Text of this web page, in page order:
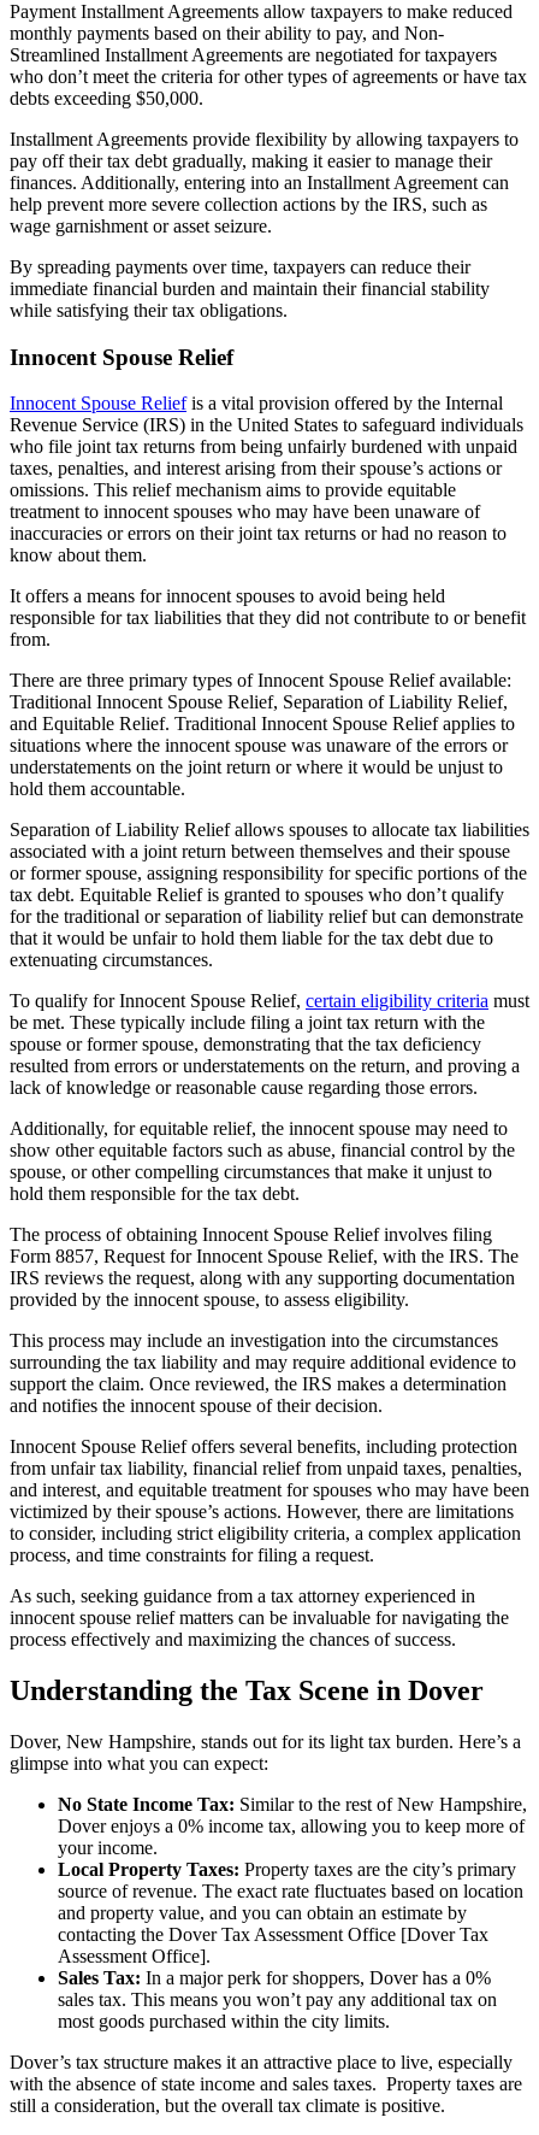
Payment Installment Agreements allow taxpayers to make reduced
monthly payments based on their ability to pay, and Non-
Streamlined Installment Agreements are negotiated for taxpayers
who don’t meet the criteria for other types of agreements or have tax
debts exceeding $50,000.
Installment Agreements provide flexibility by allowing taxpayers to
pay off their tax debt gradually, making it easier to manage their
finances. Additionally, entering into an Installment Agreement can
help prevent more severe collection actions by the IRS, such as
wage garnishment or asset seizure.
By spreading payments over time, taxpayers can reduce their
immediate financial burden and maintain their financial stability
while satisfying their tax obligations.
Innocent Spouse Relief
Innocent Spouse Reliefis a vital provision offered by the Internal
Revenue Service (IRS) in the United States to safeguard individuals
who file joint tax returns from being unfairly burdened with unpaid
taxes, penalties, and interest arising from their spouse’s actions or
omissions. This relief mechanism aims to provide equitable
treatment to innocent spouses who may have been unaware of
inaccuracies or errors on their joint tax returns or had no reason to
know about them.
It offers a means for innocent spouses to avoid being held
responsible for tax liabilities that they did not contribute to or benefit
from.
There are three primary types of Innocent Spouse Relief available:
Traditional Innocent Spouse Relief, Separation of Liability Relief,
and Equitable Relief. Traditional Innocent Spouse Relief applies to
situations where the innocent spouse was unaware of the errors or
understatements on the joint return or where it would be unjust to
hold them accountable.
Separation of Liability Relief allows spouses to allocate tax liabilities
associated with a joint return between themselves and their spouse
or former spouse, assigning responsibility for specific portions of the
tax debt. Equitable Relief is granted to spouses who don’t qualify
for the traditional or separation of liability relief but can demonstrate
that it would be unfair to hold them liable for the tax debt due to
extenuating circumstances.
To qualify for Innocent Spouse Relief, certain eligibility criteria must
be met. These typically include filing a joint tax return with the
spouse or former spouse, demonstrating that the tax deficiency
resulted from errors or understatements on the return, and proving a
lack of knowledge or reasonable cause regarding those errors.
Additionally, for equitable relief, the innocent spouse may need to
show other equitable factors such as abuse, financial control by the
spouse, or other compelling circumstances that make it unjust to
hold them responsible for the tax debt.
The process of obtaining Innocent Spouse Relief involves filing
Form 8857, Request for Innocent Spouse Relief, with the IRS. The
IRS reviews the request, along with any supporting documentation
provided by the innocent spouse, to assess eligibility.
This process may include an investigation into the circumstances
surrounding the tax liability and may require additional evidence to
support the claim. Once reviewed, the IRS makes a determination
and notifies the innocent spouse of their decision.
Innocent Spouse Relief offers several benefits, including protection
from unfair tax liability, financial relief from unpaid taxes, penalties,
and interest, and equitable treatment for spouses who may have been
victimized by their spouse’s actions. However, there are limitations
to consider, including strict eligibility criteria, a complex application
process, and time constraints for filing a request.
As such, seeking guidance from a tax attorney experienced in
innocent spouse relief matters can be invaluable for navigating the
process effectively and maximizing the chances of success.
Understanding the Tax Scene in Dover
Dover, New Hampshire, stands out for its light tax burden. Here’s a
glimpse into what you can expect:
No State Income Tax: Similar to the rest of New Hampshire,
Dover enjoys a 0% income tax, allowing you to keep more of
your income.
Local Property Taxes: Property taxes are the city’s primary
source of revenue. The exact rate fluctuates based on location
and property value, and you can obtain an estimate by
contacting the Dover Tax Assessment Office [Dover Tax
Assessment Office].
Sales Tax: In a major perk for shoppers, Dover has a 0%
sales tax. This means you won’t pay any additional tax on
most goods purchased within the city limits.
Dover’s tax structure makes it an attractive place to live, especially
with the absence of state income and sales taxes. Property taxes are
still a consideration, but the overall tax climate is positive.